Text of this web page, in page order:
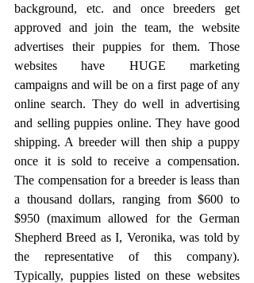
background, etc. and once breeders get
approved and join the team, the website
advertises their puppies for them. Those
websites have HUGE marketing
campaigns and will be on a first page of any
online search. They do well in advertising
and selling puppies online. They have good
shipping. A breeder will then ship a puppy
once it is sold to receive a compensation.
The compensation for a breeder is leass than
a thousand dollars, ranging from $600 to
$950 (maximum allowed for the German
Shepherd Breed as I, Veronika, was told by
the representative of this company).
Typically, puppies listed on these websites